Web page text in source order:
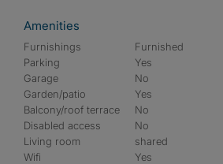
Amenities
Furnishings
Furnished
Parking
Yes
Garage
No
Garden/patio
Yes
Balcony/roof terrace
No
Disabled access
No
Living room
shared
Wifi
Yes